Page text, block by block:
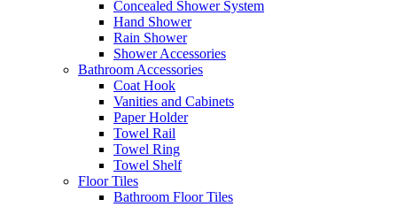
Concealed Shower System
Hand Shower
Rain Shower
Shower Accessories
Bathroom Accessories
Coat Hook
Vanities and Cabinets
Paper Holder
Towel Rail
Towel Ring
Towel Shelf
Floor Tiles
Bathroom Floor Tiles